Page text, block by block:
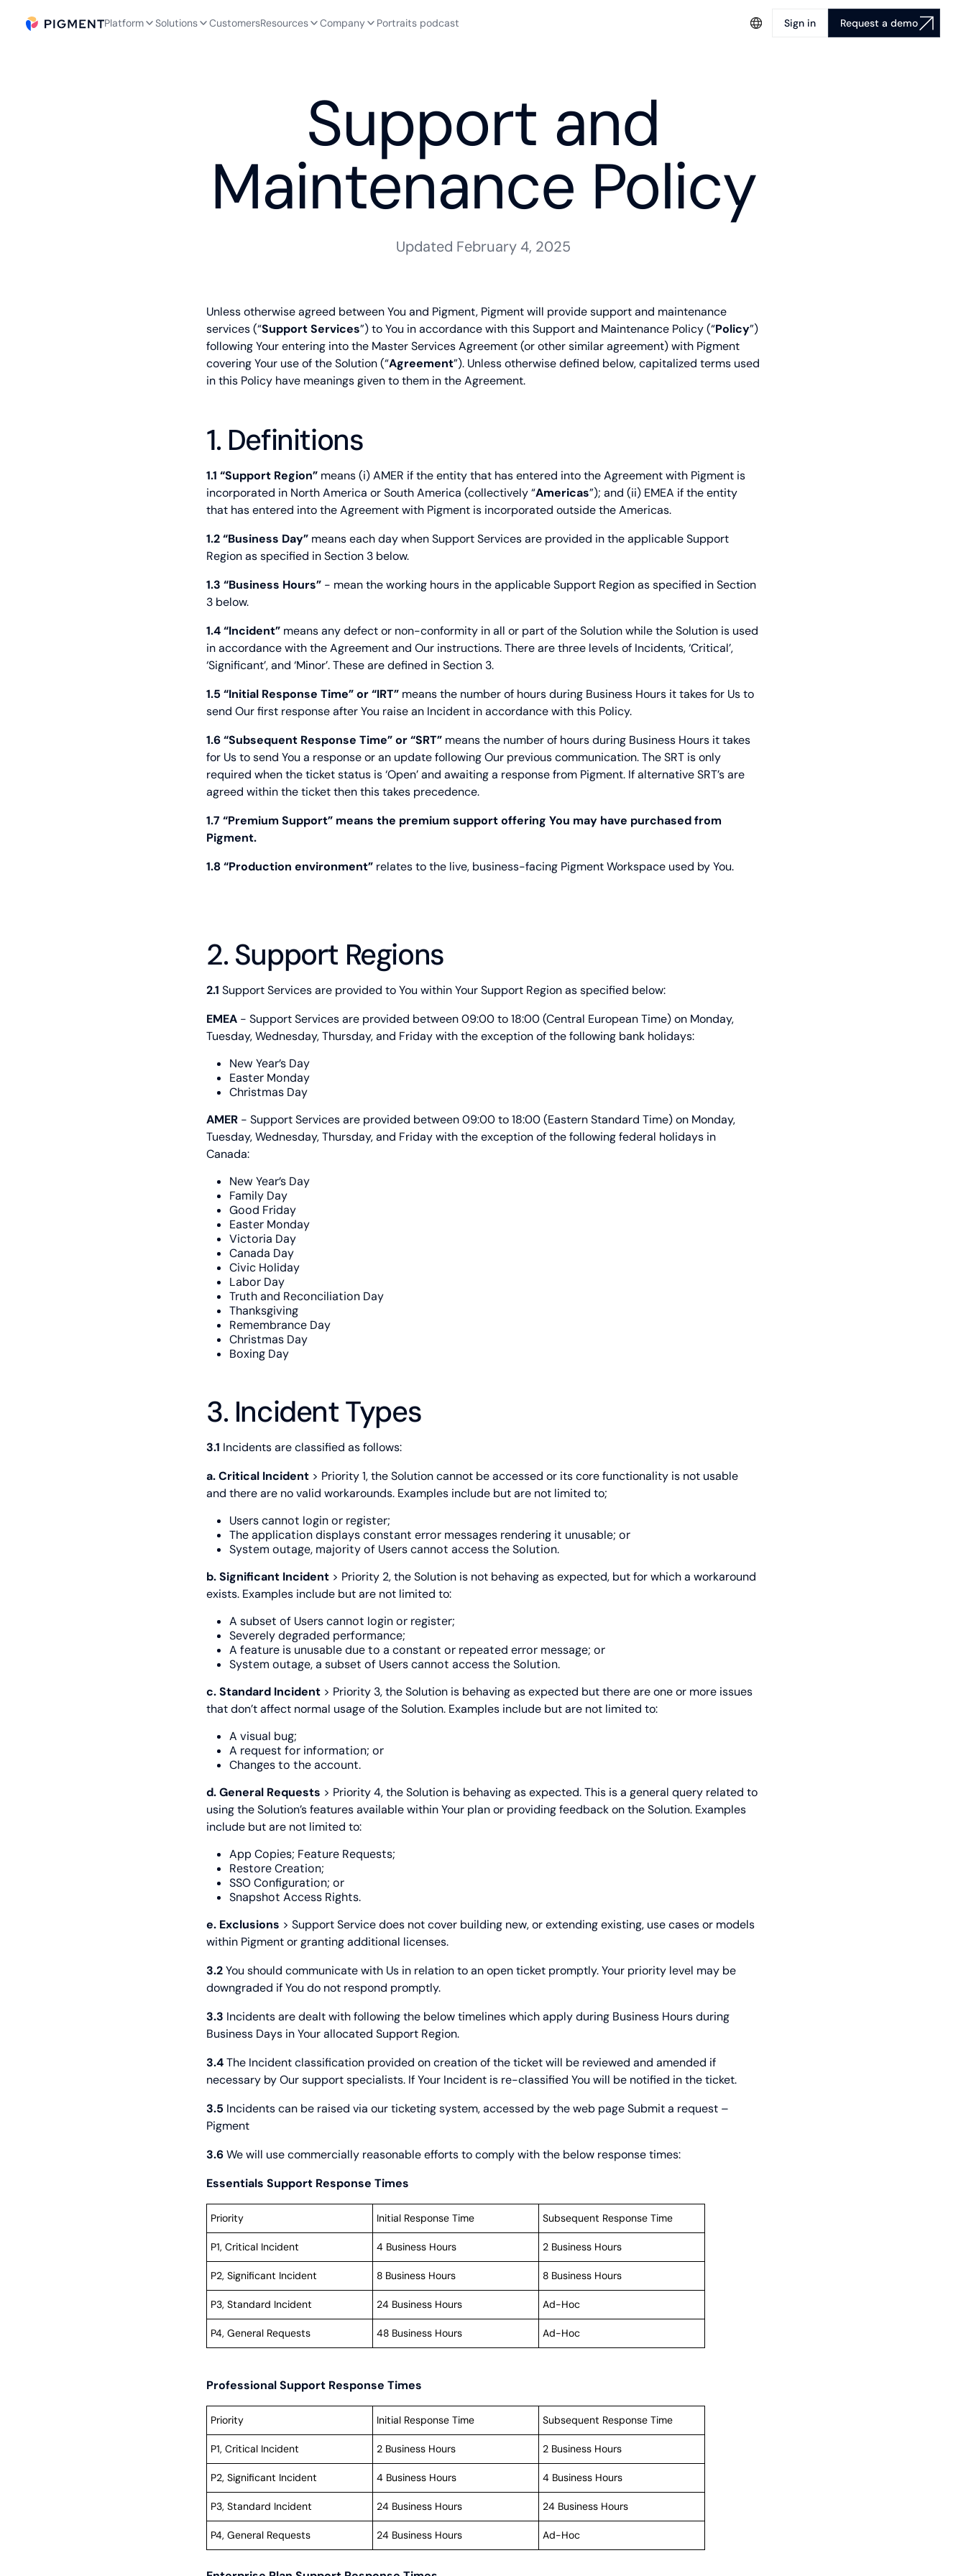
Platform Solutions CustomersResources Company Portraits podcast Sign in Request a demo
Support and
Maintenance Policy
Updated February 4, 2025
Unless otherwise agreed between You and Pigment, Pigment will provide support and maintenance
services (“Support Services”) to You in accordance with this Support and Maintenance Policy (“Policy”)
following Your entering into the Master Services Agreement (or other similar agreement) with Pigment
covering Your use of the Solution (“Agreement”). Unless otherwise defined below, capitalized terms used
in this Policy have meanings given to them in the Agreement.
1. Definitions
1.1 “Support Region” means (i) AMER if the entity that has entered into the Agreement with Pigment is
incorporated in North America or South America (collectively “Americas”); and (ii) EMEA if the entity
that has entered into the Agreement with Pigment is incorporated outside the Americas.
1.2 “Business Day” means each day when Support Services are provided in the applicable Support
Region as specified in Section 3 below.
1.3 “Business Hours” - mean the working hours in the applicable Support Region as specified in Section
3 below.
1.4 “Incident” means any defect or non-conformity in all or part of the Solution while the Solution is used
in accordance with the Agreement and Our instructions. There are three levels of Incidents, ‘Critical’,
‘Significant’, and ‘Minor’. These are defined in Section 3.
1.5 “Initial Response Time” or “IRT” means the number of hours during Business Hours it takes for Us to
send Our first response after You raise an Incident in accordance with this Policy.
1.6 “Subsequent Response Time” or “SRT” means the number of hours during Business Hours it takes
for Us to send You a response or an update following Our previous communication. The SRT is only
required when the ticket status is ‘Open’ and awaiting a response from Pigment. If alternative SRT’s are
agreed within the ticket then this takes precedence.
1.7 “Premium Support” means the premium support offering You may have purchased from
Pigment.
1.8 “Production environment” relates to the live, business-facing Pigment Workspace used by You.
2. Support Regions
2.1 Support Services are provided to You within Your Support Region as specified below:
EMEA - Support Services are provided between 09:00 to 18:00 (Central European Time) on Monday,
Tuesday, Wednesday, Thursday, and Friday with the exception of the following bank holidays:
New Year’s Day
Easter Monday
Christmas Day
AMER - Support Services are provided between 09:00 to 18:00 (Eastern Standard Time) on Monday,
Tuesday, Wednesday, Thursday, and Friday with the exception of the following federal holidays in
Canada:
New Year’s Day
Family Day
Good Friday
Easter Monday
Victoria Day
Canada Day
Civic Holiday
Labor Day
Truth and Reconciliation Day
Thanksgiving
Remembrance Day
Christmas Day
Boxing Day
3. Incident Types
3.1 Incidents are classified as follows:
a. Critical Incident > Priority 1, the Solution cannot be accessed or its core functionality is not usable
and there are no valid workarounds. Examples include but are not limited to;
Users cannot login or register;
The application displays constant error messages rendering it unusable; or
System outage, majority of Users cannot access the Solution.
b. Significant Incident > Priority 2, the Solution is not behaving as expected, but for which a workaround
exists. Examples include but are not limited to:
A subset of Users cannot login or register;
Severely degraded performance;
A feature is unusable due to a constant or repeated error message; or
System outage, a subset of Users cannot access the Solution.
c. Standard Incident > Priority 3, the Solution is behaving as expected but there are one or more issues
that don’t affect normal usage of the Solution. Examples include but are not limited to:
A visual bug;
A request for information; or
Changes to the account.
d. General Requests > Priority 4, the Solution is behaving as expected. This is a general query related to
using the Solution’s features available within Your plan or providing feedback on the Solution. Examples
include but are not limited to:
App Copies; Feature Requests;
Restore Creation;
SSO Configuration; or
Snapshot Access Rights.
e. Exclusions > Support Service does not cover building new, or extending existing, use cases or models
within Pigment or granting additional licenses.
3.2You should communicate with Us in relation to an open ticket promptly. Your priority level may be
downgraded if You do not respond promptly.
3.3 Incidents are dealt with following the below timelines which apply during Business Hours during
Business Days in Your allocated Support Region.
3.4The Incident classification provided on creation of the ticket will be reviewed and amended if
necessary by Our support specialists. If Your Incident is re-classified You will be notified in the ticket.
3.5 Incidents can be raised via our ticketing system, accessed by the web pageSubmit a request –
Pigment
3.6We will use commercially reasonable efforts to comply with the below response times:
Essentials Support Response Times
Priority Initial Response Time Subsequent Response Time
P1, Critical Incident 4 Business Hours 2 Business Hours
P2, Significant Incident 8 Business Hours 8 Business Hours
P3, Standard Incident 24 Business Hours Ad-Hoc
P4, General Requests 48 Business Hours Ad-Hoc
Professional Support Response Times
Priority Initial Response Time Subsequent Response Time
P1, Critical Incident 2 Business Hours 2 Business Hours
P2, Significant Incident 4 Business Hours 4 Business Hours
P3, Standard Incident 24 Business Hours 24 Business Hours
P4, General Requests 24 Business Hours Ad-Hoc